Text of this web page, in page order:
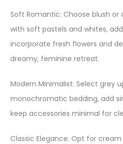
Soft Romantic: Choose blush
with soft pastels and whites,
incorporate fresh flowers and
dreamy, feminine retreat.
Modern Minimalist: Select grey
monochromatic bedding, add
keep accessories minimal for
Classic Elegance: Opt for